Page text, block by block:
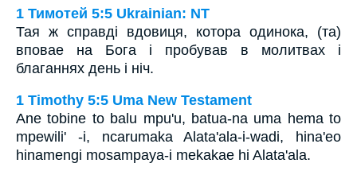
1 Тимотей 5:5 Ukrainian: NT
Тая ж справді вдовиця, котора одинока, (та)
вповае на Бога і пробував в молитвах і
благаннях день і ніч.
1 Timothy 5:5 Uma New Testament
Ane tobine to balu mpu'u, batua-na uma hema to
mpewili' -i, ncarumaka Alata'ala-i-wadi, hina'eo
hinamengi mosampaya-i mekakae hi Alata'ala.